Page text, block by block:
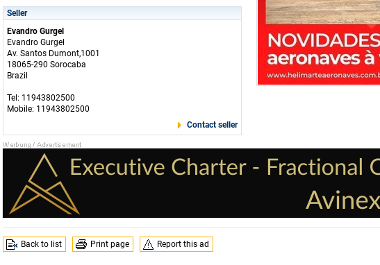
Seller
Evandro Gurgel
Evandro Gurgel
Av. Santos Dumont,1001
18065-290 Sorocaba
Brazil
Tel: 11943802500
Mobile: 11943802500
Contact seller
Back to list Print page Report this ad